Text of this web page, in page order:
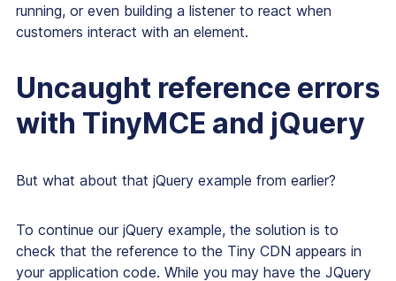
running, or even building a listener to react when
customers interact with an element.
Uncaught reference errors
with TinyMCE and jQuery
But what about that jQuery example from earlier?
To continue our jQuery example, the solution is to
check that the reference to the Tiny CDN appears in
your application code. While you may have the JQuery